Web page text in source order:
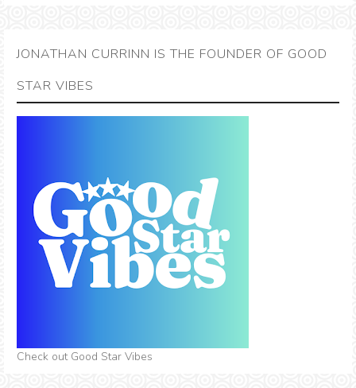
JONATHAN CURRINN IS THE FOUNDER OF GOOD
STAR VIBES
Check out Good Star Vibes